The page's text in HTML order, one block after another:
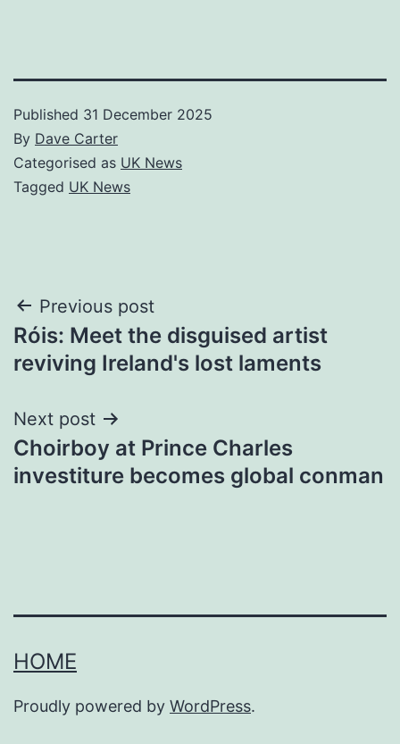
Published 31 December 2025
By Dave Carter
Categorised as UK News
Tagged UK News
Post
navigation
Previous post
Róis: Meet the disguised artist
reviving Ireland's lost laments
Next post
Choirboy at Prince Charles
investiture becomes global conman
HOME
Proudly powered by WordPress.